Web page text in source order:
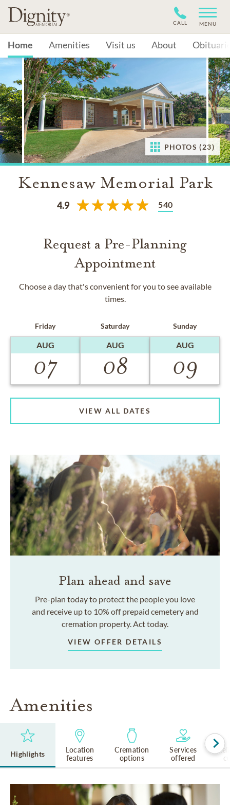
CALL MENU
Home Amenities Visit us About
PHOTOS (23)
Kennesaw Memorial Park
4.9 540
Request a Pre-Planning
Appointment
Choose a day that's convenient for you to see available
times.
Friday
AUG
07
Saturday
AUG
08
Sunday
AUG
09
VIEW ALL DATES
Plan ahead and save
Pre-plan today to protect the people you love
and receive up to 10% off prepaid cemetery and
cremation property. Act today.
VIEW OFFER DETAILS
Amenities
Highlights
Location
features
Cremation
options
Services
offered